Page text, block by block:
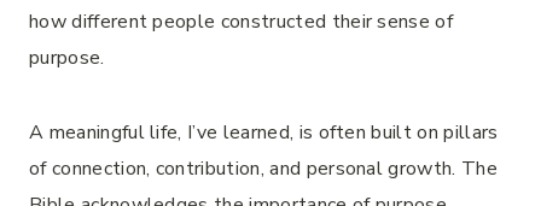
how different people constructed their sense of
purpose.
A meaningful life, I’ve learned, is often built on pillars
of connection, contribution, and personal growth. The